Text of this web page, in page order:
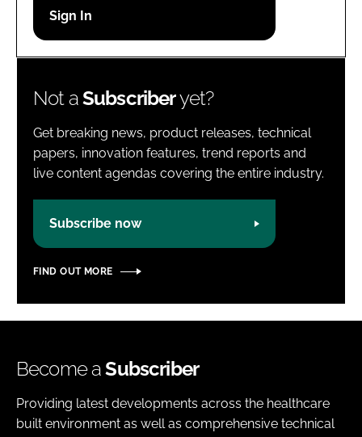
Password
Not aSubscriberyet?
Get breaking news, product releases, technical
papers, innovation features, trend reports and
live content agendas covering the entire industry.
Subscribe now
FIND OUT MORE
Become aSubscriber
Providing latest developments across the healthcare
built environment as well as comprehensive technical